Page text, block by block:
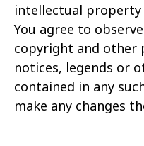
intellectual
You agree to
copyright and other
notices, legends or
contained in any
make any changes